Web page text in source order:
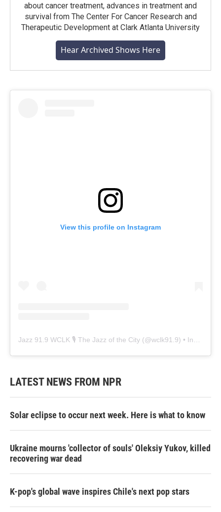
about cancer treatment, advances in treatment and
survival from The Center For Cancer Research and
Therapeutic Development at Clark Atlanta University
Hear Archived Shows Here
View this profile on Instagram
Jazz 91.9 WCLK 🎙️ The Jazz of the City (@wclk91.9) • Instagram photos and videos
LATEST NEWS FROM NPR
Solar eclipse to occur next week. Here is what to know
Ukraine mourns 'collector of souls' Oleksiy Yukov, killed
recovering war dead
K-pop's global wave inspires Chile's next pop stars